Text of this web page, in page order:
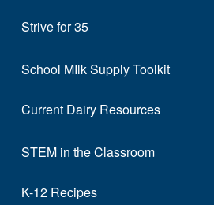
Strive for 35
School MIlk Supply Toolkit
Current Dairy Resources
STEM in the Classroom
K-12 Recipes